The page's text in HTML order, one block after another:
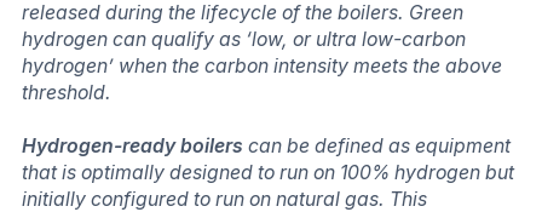
released during the lifecycle of the boilers. Green
hydrogen can qualify as ‘low, or ultra low-carbon
hydrogen’ when the carbon intensity meets the above
threshold.
Hydrogen-ready boilers can be defined as equipment
that is optimally designed to run on 100% hydrogen but
initially configured to run on natural gas. This